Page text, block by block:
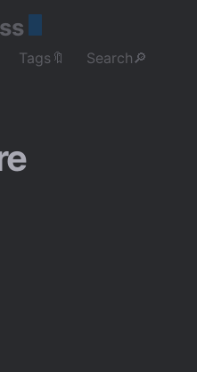
Tags🔖
Search🔎